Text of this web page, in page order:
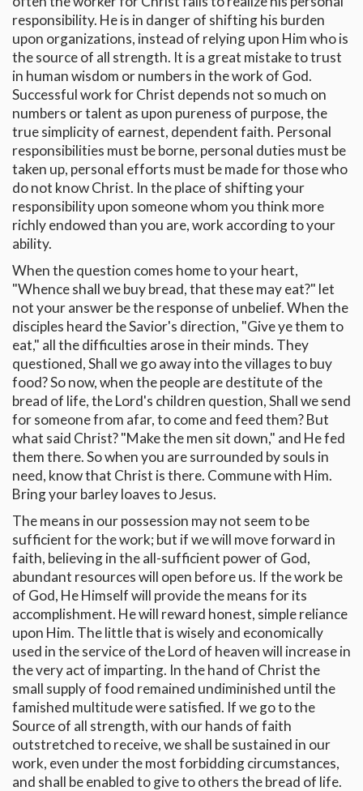
responsibility. He is in danger of shifting his burden
upon organizations, instead of relying upon Him who is
the source of all strength. It is a great mistake to trust
in human wisdom or numbers in the work of God.
Successful work for Christ depends not so much on
numbers or talent as upon pureness of purpose, the
true simplicity of earnest, dependent faith. Personal
responsibilities must be borne, personal duties must be
taken up, personal efforts must be made for those who
do not know Christ. In the place of shifting your
responsibility upon someone whom you think more
richly endowed than you are, work according to your
ability.
When the question comes home to your heart,
"Whence shall we buy bread, that these may eat?" let
not your answer be the response of unbelief. When the
disciples heard the Savior's direction, "Give ye them to
eat," all the difficulties arose in their minds. They
questioned, Shall we go away into the villages to buy
food? So now, when the people are destitute of the
bread of life, the Lord's children question, Shall we send
for someone from afar, to come and feed them? But
what said Christ? "Make the men sit down," and He fed
them there. So when you are surrounded by souls in
need, know that Christ is there. Commune with Him.
Bring your barley loaves to Jesus.
The means in our possession may not seem to be
sufficient for the work; but if we will move forward in
faith, believing in the all-sufficient power of God,
abundant resources will open before us. If the work be
of God, He Himself will provide the means for its
accomplishment. He will reward honest, simple reliance
upon Him. The little that is wisely and economically
used in the service of the Lord of heaven will increase in
the very act of imparting. In the hand of Christ the
small supply of food remained undiminished until the
famished multitude were satisfied. If we go to the
Source of all strength, with our hands of faith
outstretched to receive, we shall be sustained in our
work, even under the most forbidding circumstances,
and shall be enabled to give to others the bread of life.